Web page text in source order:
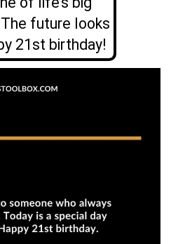
future looks
21st birthday!